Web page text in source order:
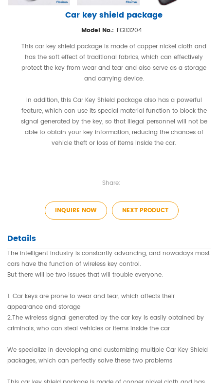
Car key shield package
Model No.: FGB3204
This car key shield package is made of copper nickel cloth and
has the soft effect of traditional fabrics, which can effectively
protect the key from wear and tear and also serve as a storage
and carrying device.
In addition, this Car Key Shield package also has a powerful
feature, which can use its special material function to block the
signal generated by the key, so that illegal personnel will not be
able to obtain your key information, reducing the chances of
vehicle theft or loss of items inside the car.
Share:
INQUIRE NOW NEXT PRODUCT
Details
The intelligent industry is constantly advancing, and nowadays most
cars have the function of wireless key control.
But there will be two issues that will trouble everyone.
1. Car keys are prone to wear and tear, which affects their
appearance and storage
2.The wireless signal generated by the car key is easily obtained by
criminals, who can steal vehicles or items inside the car
We specialize in developing and customizing multiple Car Key Shield
packages, which can perfectly solve these two problems